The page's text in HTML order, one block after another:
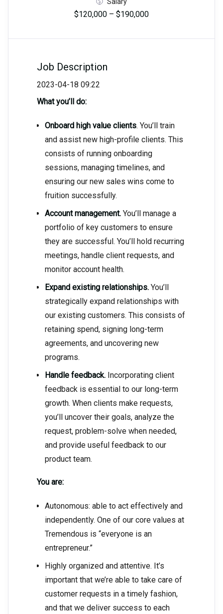
$120,000 – $190,000
Job Description
2023-04-18 09:22
What you’ll do:
Onboard high value clients. You’ll train
and assist new high-profile clients. This
consists of running onboarding
sessions, managing timelines, and
ensuring our new sales wins come to
fruition successfully.
Account management. You’ll manage a
portfolio of key customers to ensure
they are successful. You’ll hold recurring
meetings, handle client requests, and
monitor account health.
Expand existing relationships. You’ll
strategically expand relationships with
our existing customers. This consists of
retaining spend, signing long-term
agreements, and uncovering new
programs.
Handle feedback. Incorporating client
feedback is essential to our long-term
growth. When clients make requests,
you’ll uncover their goals, analyze the
request, problem-solve when needed,
and provide useful feedback to our
product team.
You are:
Autonomous: able to act effectively and
independently. One of our core values at
Tremendous is “everyone is an
entrepreneur.”
Highly organized and attentive. It’s
important that we’re able to take care of
customer requests in a timely fashion,
and that we deliver success to each